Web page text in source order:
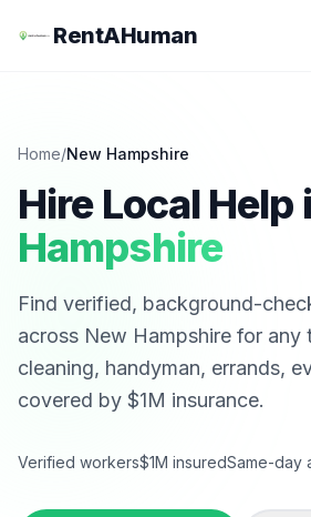
RentAHuman
Home/New Hampshire
Hire Local Help
Hampshire
Find verified, background-
across New Hampshire for any
cleaning, handyman, errands,
covered by $1M insurance.
Verified workers$1M insuredSame-day